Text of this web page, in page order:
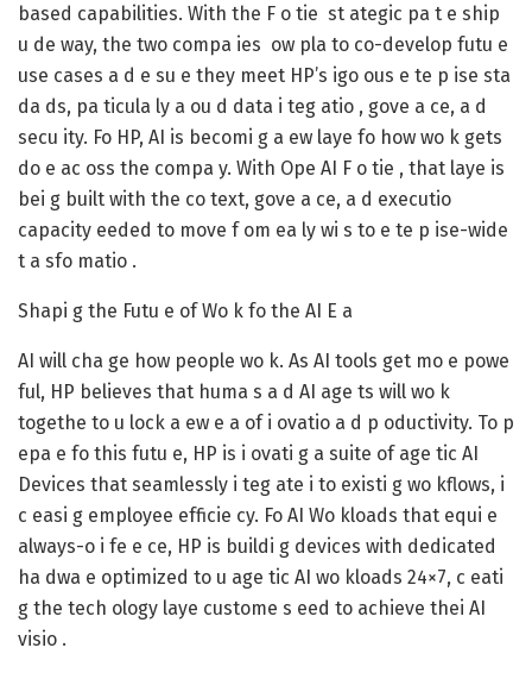
based capabilities. With the F o tie st ategic pa t e ship
u de way, the two compa ies ow pla to co-develop futu e
use cases a d e su e they meet HP’s igo ous e te p ise sta
da ds, pa ticula ly a ou d data i teg atio , gove a ce, a d
secu ity. Fo HP, AI is becomi g a ew laye fo how wo k gets
do e ac oss the compa y. With Ope AI F o tie , that laye is
bei g built with the co text, gove a ce, a d executio
capacity eeded to move f om ea ly wi s to e te p ise-wide
t a sfo matio .
Shapi g the Futu e of Wo k fo the AI E a
AI will cha ge how people wo k. As AI tools get mo e powe
ful, HP believes that huma s a d AI age ts will wo k
togethe to u lock a ew e a of i ovatio a d p oductivity. To p
epa e fo this futu e, HP is i ovati g a suite of age tic AI
Devices that seamlessly i teg ate i to existi g wo kflows, i
c easi g employee efficie cy. Fo AI Wo kloads that equi e
always-o i fe e ce, HP is buildi g devices with dedicated
ha dwa e optimized to u age tic AI wo kloads 24×7, c eati
g the tech ology laye custome s eed to achieve thei AI
visio .